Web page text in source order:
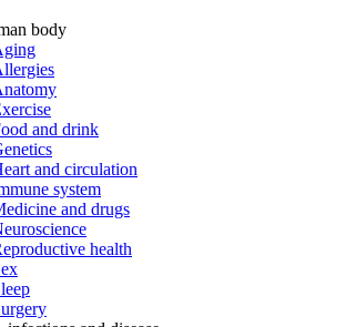
body
and drink
and circulation
system
and drugs
health